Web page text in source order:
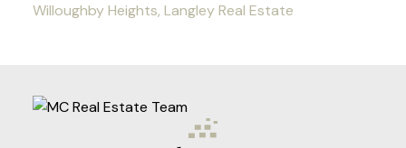
Willoughby Heights, Langley Real Estate